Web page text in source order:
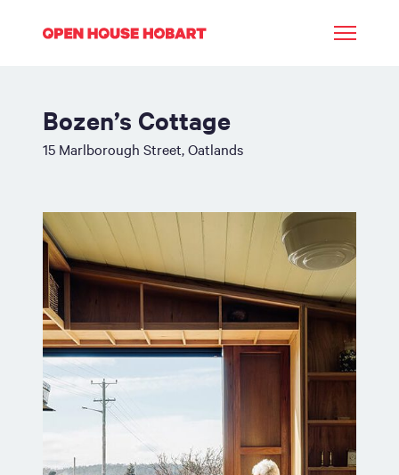
Bozen’s Cottage
15 Marlborough Street, Oatlands